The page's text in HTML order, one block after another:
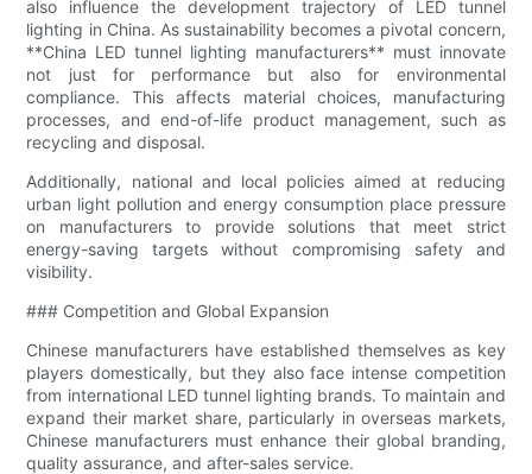
also influence the development trajectory of LED tunnel
lighting in China. As sustainability becomes a pivotal concern,
**China LED tunnel lighting manufacturers** must innovate
not just for performance but also for environmental
compliance. This affects material choices, manufacturing
processes, and end-of-life product management, such as
recycling and disposal.
Additionally, national and local policies aimed at reducing
urban light pollution and energy consumption place pressure
on manufacturers to provide solutions that meet strict
energy-saving targets without compromising safety and
visibility.
### Competition and Global Expansion
Chinese manufacturers have established themselves as key
players domestically, but they also face intense competition
from international LED tunnel lighting brands. To maintain and
expand their market share, particularly in overseas markets,
Chinese manufacturers must enhance their global branding,
quality assurance, and after-sales service.